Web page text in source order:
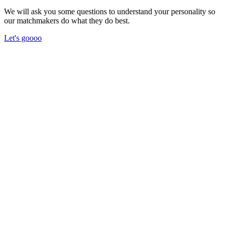
We will ask you some questions to understand your personality so
our matchmakers do what they do best.
Let's goooo